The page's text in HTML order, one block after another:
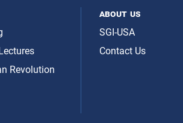
Revolution
about us
SGI-USA
Contact Us